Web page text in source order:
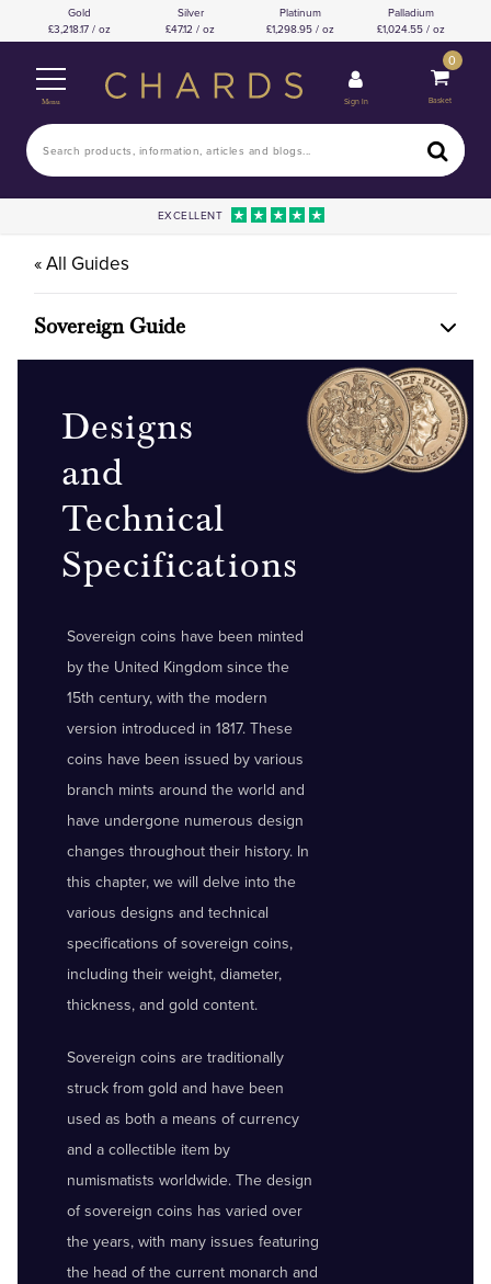
Gold
3,218.17 / oz
Silver
47.12 / oz
Platinum
1,298.95 / oz
Palladium
1,024.55 / oz
Menu Sign In
0
Basket
EXCELLENT
« All Guides
Sovereign Guide
Designs
and
Technical
Specifications
Sovereign coins have been minted
by the United Kingdom since the
15th century, with the modern
version introduced in 1817. These
coins have been issued by various
branch mints around the world and
have undergone numerous design
changes throughout their history. In
this chapter, we will delve into the
various designs and technical
specifications of sovereign coins,
including their weight, diameter,
thickness, and gold content.
Sovereign coins are traditionally
struck from gold and have been
used as both a means of currency
and a collectible item by
numismatists worldwide. The design
of sovereign coins has varied over
the years, with many issues featuring
the head of the current monarch and